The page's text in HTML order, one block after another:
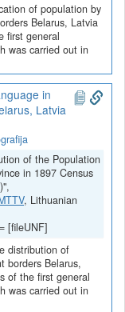
of population by
Belarus, Latvia
first general
was carried out in
in
Latvia
of the Population
in 1897 Census
, Lithuanian
[fileUNF]
distribution of
borders Belarus,
of the first general
was carried out in